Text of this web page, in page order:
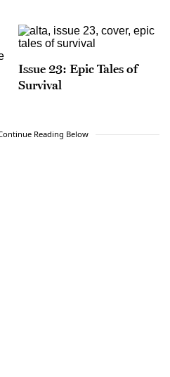
Issue 23: Epic Tales of
Survival
Reading Below